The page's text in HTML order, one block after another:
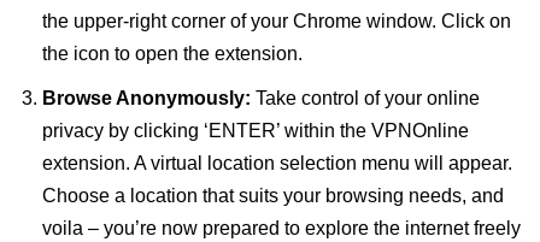
the upper-right corner of your Chrome window. Click on
the icon to open the extension.
Browse Anonymously: Take control of your online
privacy by clicking ‘ENTER’ within the VPNOnline
extension. A virtual location selection menu will appear.
Choose a location that suits your browsing needs, and
voila – you’re now prepared to explore the internet freely